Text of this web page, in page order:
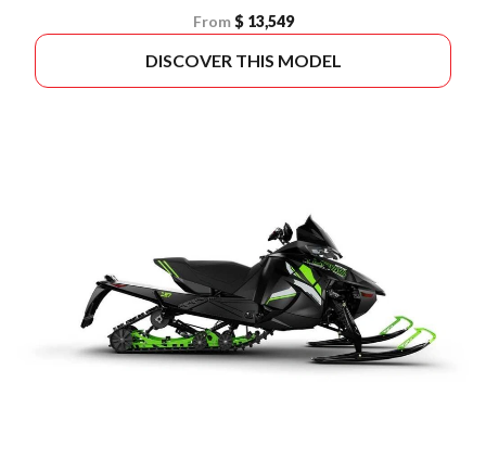
From $ 13,549
DISCOVER THIS MODEL